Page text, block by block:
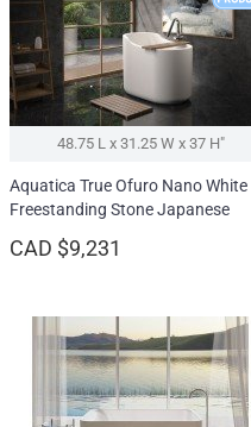
48.75 L x 31.25 W x 37 H″
Aquatica True Ofuro Nano White
Freestanding Stone Japanese
CAD $9,231